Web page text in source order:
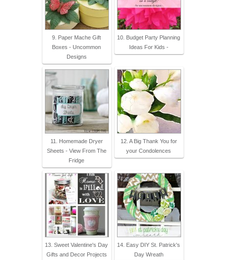
9. Paper Mache Gift
Boxes - Uncommon
Designs
10. Budget Party Planning
Ideas For Kids -
11. Homemade Dryer
Sheets - View From The
Fridge
12. A Big Thank You for
your Condolences
13. Sweet Valentine's Day
Gifts and Decor Projects
14. Easy DIY St. Patrick's
Day Wreath